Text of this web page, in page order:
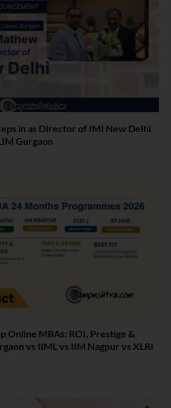
in as Director of IMI New Delhi
Gurgaon
Online MBAs: ROI, Prestige &
vs IIML vs IIM Nagpur vs XLRI